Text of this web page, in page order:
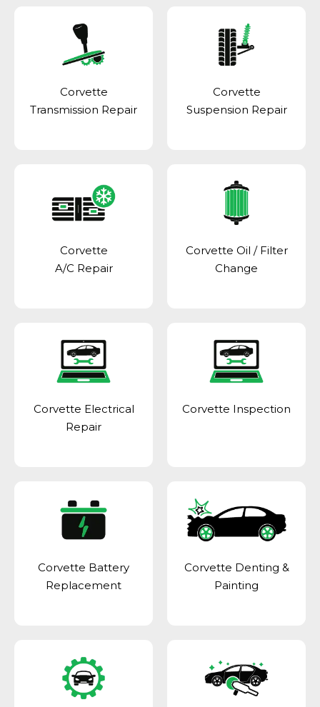
Corvette
Transmission Repair
Corvette
Suspension Repair
Corvette
A/C Repair
Corvette Oil / Filter
Change
Corvette Electrical
Repair
Corvette Inspection
Corvette Battery
Replacement
Corvette Denting &
Painting